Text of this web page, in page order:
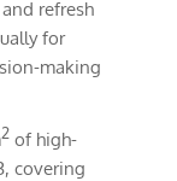
refresh
for
making
2 of high-
covering